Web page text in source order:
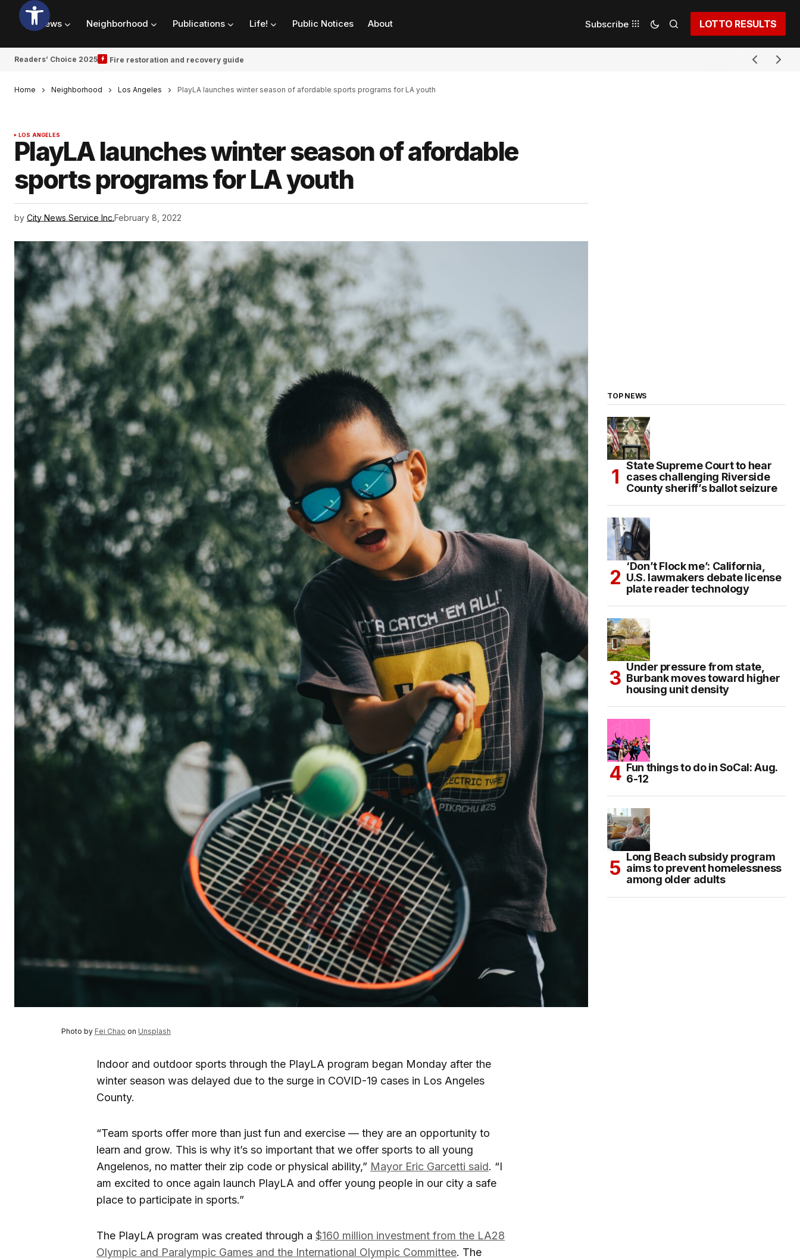
News Neighborhood Publications Life! Public Notices About Subscribe LOTTO RESULTS
Readers’ Choice 2025 Fire restoration and recovery guide
Home Neighborhood Los Angeles PlayLA launches winter season of afordable sports programs for LA youth
LOS ANGELES
PlayLA launches winter season of afordable
sports programs for LA youth
by City News Service Inc.February 8, 2022
Photo by Fei Chao on Unsplash
Indoor and outdoor sports through the PlayLA program began Monday after the
winter season was delayed due to the surge in COVID-19 cases in Los Angeles
County.
“Team sports offer more than just fun and exercise — they are an opportunity to
learn and grow. This is why it’s so important that we offer sports to all young
Angelenos, no matter their zip code or physical ability,” Mayor Eric Garcetti said. “I
am excited to once again launch PlayLA and offer young people in our city a safe
place to participate in sports.”
The PlayLA program was created through a $160 million investment from the LA28
Olympic and Paralympic Games and the International Olympic Committee. The
TOP NEWS
State Supreme Court to hear
cases challenging Riverside
County sheriff’s ballot seizure
‘Don’t Flock me’: California,
U.S. lawmakers debate license
plate reader technology
Under pressure from state,
Burbank moves toward higher
housing unit density
Fun things to do in SoCal: Aug.
6-12
Long Beach subsidy program
aims to prevent homelessness
among older adults